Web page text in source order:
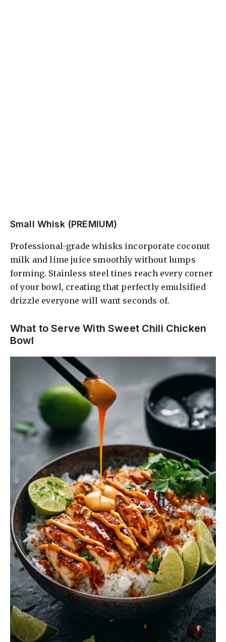
Small Whisk (PREMIUM)
Professional-grade whisks incorporate coconut
milk and lime juice smoothly without lumps
forming. Stainless steel tines reach every corner
of your bowl, creating that perfectly emulsified
drizzle everyone will want seconds of.
What to Serve With Sweet Chili Chicken
Bowl